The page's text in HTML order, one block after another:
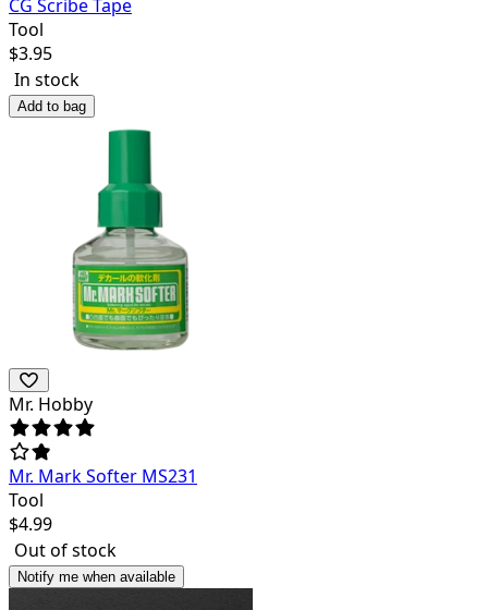
CG Scribe Tape
Tool
$3.95
In stock
Add to bag
Mr. Hobby
Mr. Mark Softer MS231
Tool
$4.99
Out of stock
Notify me when available